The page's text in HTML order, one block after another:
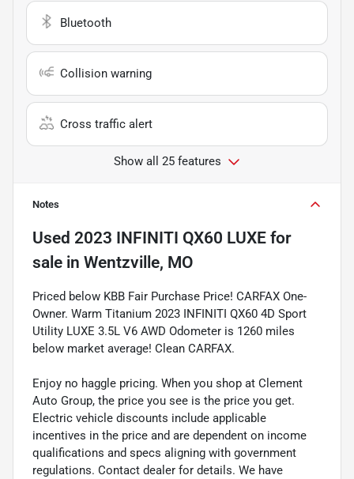
Bluetooth
Collision warning
Cross traffic alert
Show all 25 features
Notes
Used 2023 INFINITI QX60 LUXE for
sale in Wentzville, MO
Priced below KBB Fair Purchase Price! CARFAX One-
Owner. Warm Titanium 2023 INFINITI QX60 4D Sport
Utility LUXE 3.5L V6 AWD Odometer is 1260 miles
below market average! Clean CARFAX.
Enjoy no haggle pricing. When you shop at Clement
Auto Group, the price you see is the price you get.
Electric vehicle discounts include applicable
incentives in the price and are dependent on income
qualifications and specs aligning with government
regulations. Contact dealer for details. We have